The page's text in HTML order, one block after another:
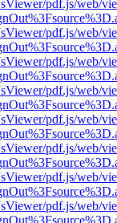
pdf.js/web/
pdf.js/web/
pdf.js/web/
pdf.js/web/
pdf.js/web/
pdf.js/web/
pdf.js/web/
pdf.js/web/